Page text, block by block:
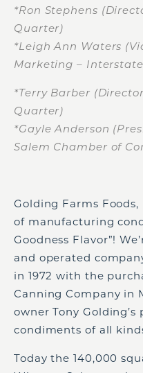
*Ron Stephens
Quarter)
*Leigh Ann Waters
Marketing –
*Terry Barber
Quarter)
*Gayle Anderson
Salem Chamber of
Golding Farms
of manufacturing
Goodness Flavor”!
and operated
in 1972 with the
Canning Company in
owner Tony
condiments of all
Today the 140,000